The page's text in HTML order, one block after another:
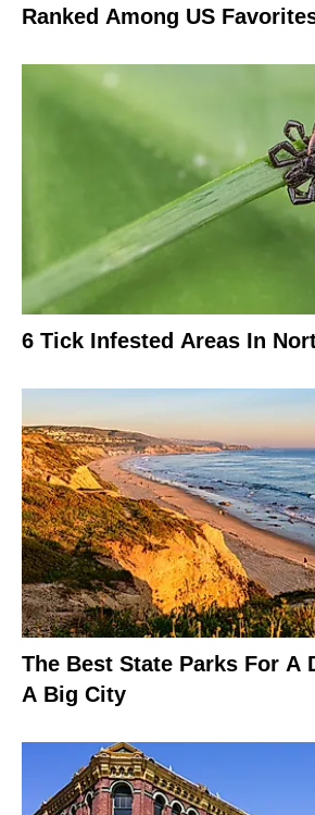
Ranked Among US
6 Tick Infested Areas In
The Best State Parks For A
A Big City